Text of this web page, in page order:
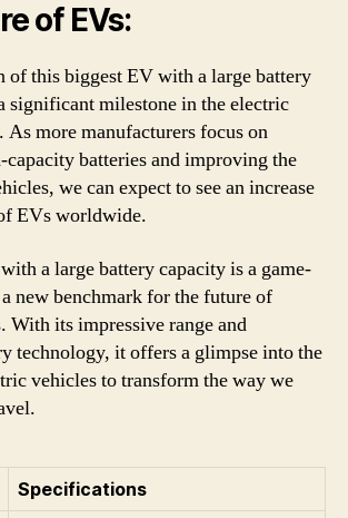
of EVs:
of this biggest EV with a large battery
significant milestone in the electric
more manufacturers focus on
batteries and improving the
we can expect to see an increase
EVs worldwide.
a large battery capacity is a game-
new benchmark for the future of
With its impressive range and
technology, it offers a glimpse into the
vehicles to transform the way we
Specifications